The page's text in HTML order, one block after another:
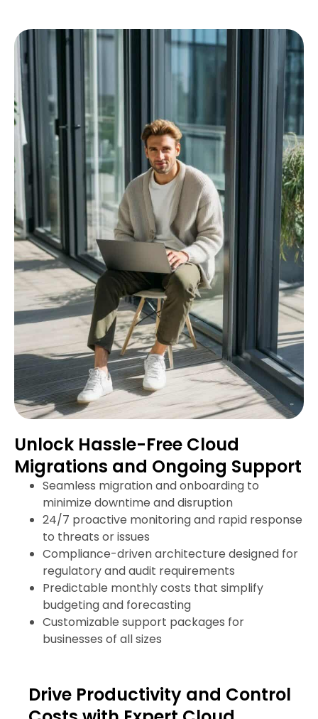
Unlock Hassle-Free Cloud
Migrations and Ongoing Support
Seamless migration and onboarding to
minimize downtime and disruption
24/7 proactive monitoring and rapid response
to threats or issues
Compliance-driven architecture designed for
regulatory and audit requirements
Predictable monthly costs that simplify
budgeting and forecasting
Customizable support packages for
businesses of all sizes
Drive Productivity and Control